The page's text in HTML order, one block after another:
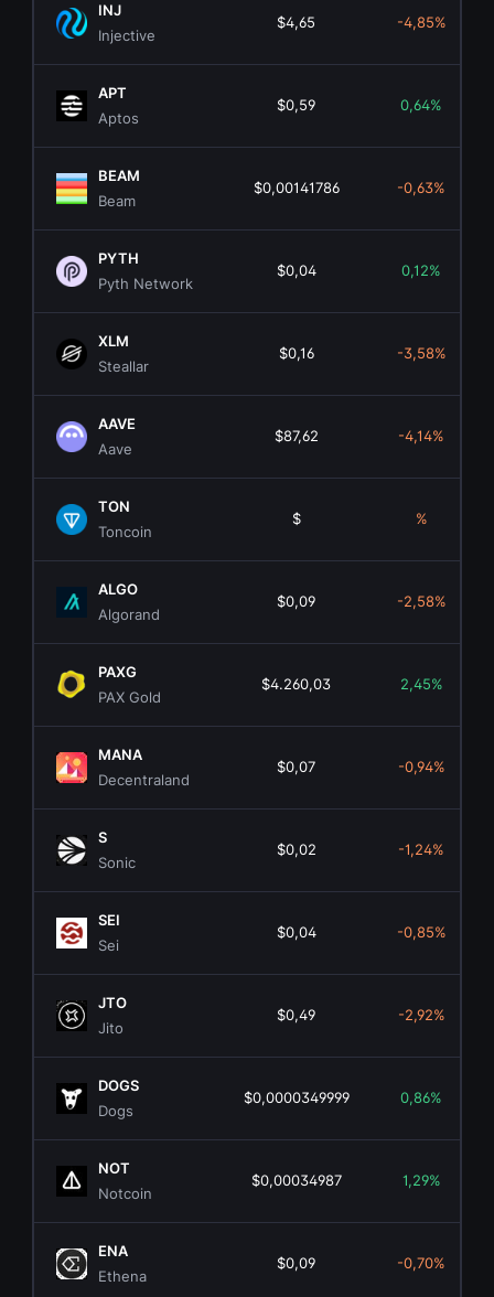
INJ
Injective
$4,65 -4,85%
APT
Aptos
$0,59 0,64%
BEAM
Beam
$0,00141786 -0,63%
PYTH
Pyth Network
$0,04 0,12%
XLM
Steallar
$0,16 -3,58%
AAVE
Aave
$87,62 -4,14%
TON
Toncoin
$ %
ALGO
Algorand
$0,09 -2,58%
PAXG
PAX Gold
$4.260,03 2,45%
MANA
Decentraland
$0,07 -0,94%
S
Sonic
$0,02 -1,24%
SEI
Sei
$0,04 -0,85%
JTO
Jito
$0,49 -2,92%
DOGS
Dogs
$0,0000349999 0,86%
NOT
Notcoin
$0,00034987 1,29%
ENA
Ethena
$0,09 -0,70%